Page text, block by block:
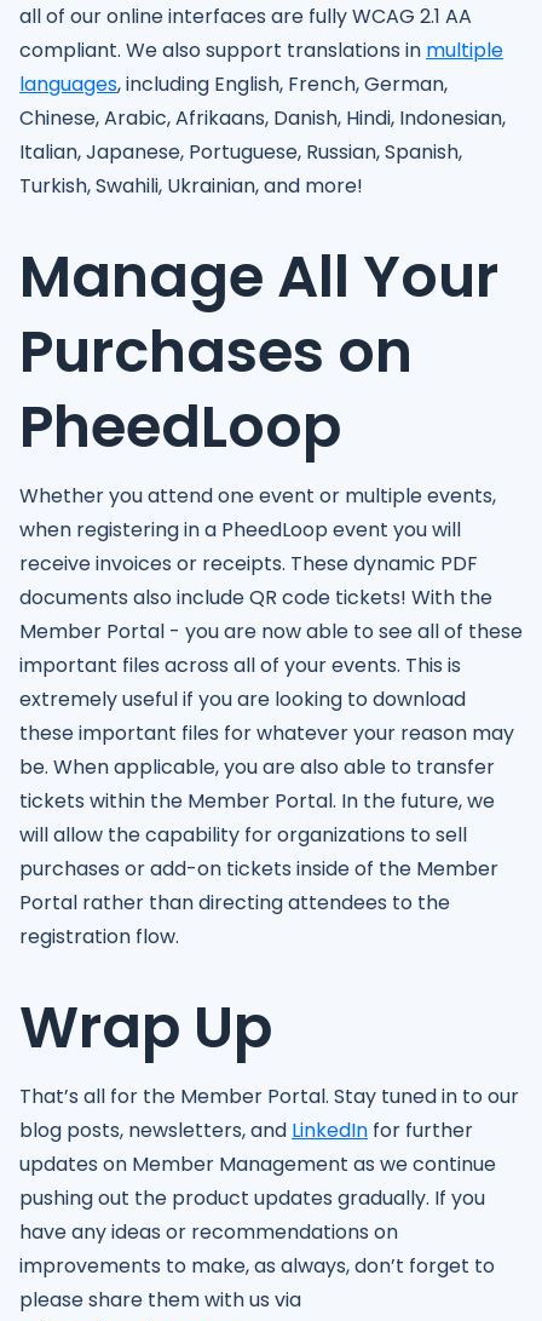
all of our online interfaces are fully WCAG 2.1 AA
compliant. We also support translations in multiple
languages, including English, French, German,
Chinese, Arabic, Afrikaans, Danish, Hindi, Indonesian,
Italian, Japanese, Portuguese, Russian, Spanish,
Turkish, Swahili, Ukrainian, and more!
Manage All Your
Purchases on
PheedLoop
Whether you attend one event or multiple events,
when registering in a PheedLoop event you will
receive invoices or receipts. These dynamic PDF
documents also include QR code tickets! With the
Member Portal - you are now able to see all of these
important files across all of your events. This is
extremely useful if you are looking to download
these important files for whatever your reason may
be. When applicable, you are also able to transfer
tickets within the Member Portal. In the future, we
will allow the capability for organizations to sell
purchases or add-on tickets inside of the Member
Portal rather than directing attendees to the
registration flow.
Wrap Up
That’s all for the Member Portal. Stay tuned in to our
blog posts, newsletters, and LinkedIn for further
updates on Member Management as we continue
pushing out the product updates gradually. If you
have any ideas or recommendations on
improvements to make, as always, don’t forget to
please share them with us via